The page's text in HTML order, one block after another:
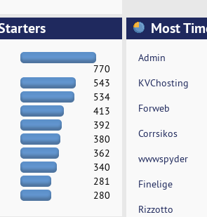
770
543
534
413
392
380
362
340
281
280
Most
Admin
KVChosting
Forweb
Corrsikos
wwwspyder
Finelige
Rizzotto